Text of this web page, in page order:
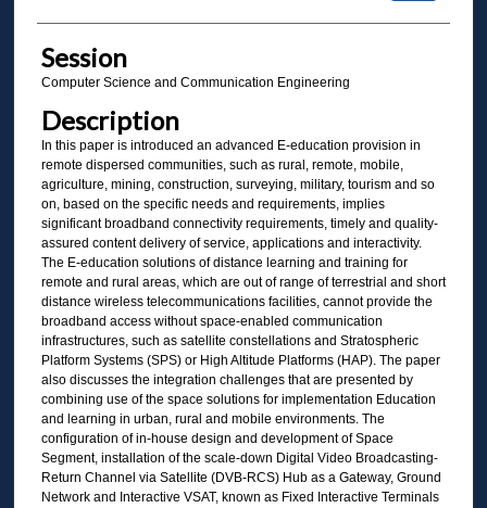
Session
Computer Science and Communication Engineering
Description
In this paper is introduced an advanced E-education provision in
remote dispersed communities, such as rural, remote, mobile,
agriculture, mining, construction, surveying, military, tourism and so
on, based on the specific needs and requirements, implies
significant broadband connectivity requirements, timely and quality-
assured content delivery of service, applications and interactivity.
The E-education solutions of distance learning and training for
remote and rural areas, which are out of range of terrestrial and short
distance wireless telecommunications facilities, cannot provide the
broadband access without space-enabled communication
infrastructures, such as satellite constellations and Stratospheric
Platform Systems (SPS) or High Altitude Platforms (HAP). The paper
also discusses the integration challenges that are presented by
combining use of the space solutions for implementation Education
and learning in urban, rural and mobile environments. The
configuration of in-house design and development of Space
Segment, installation of the scale-down Digital Video Broadcasting-
Return Channel via Satellite (DVB-RCS) Hub as a Gateway, Ground
Network and Interactive VSAT, known as Fixed Interactive Terminals